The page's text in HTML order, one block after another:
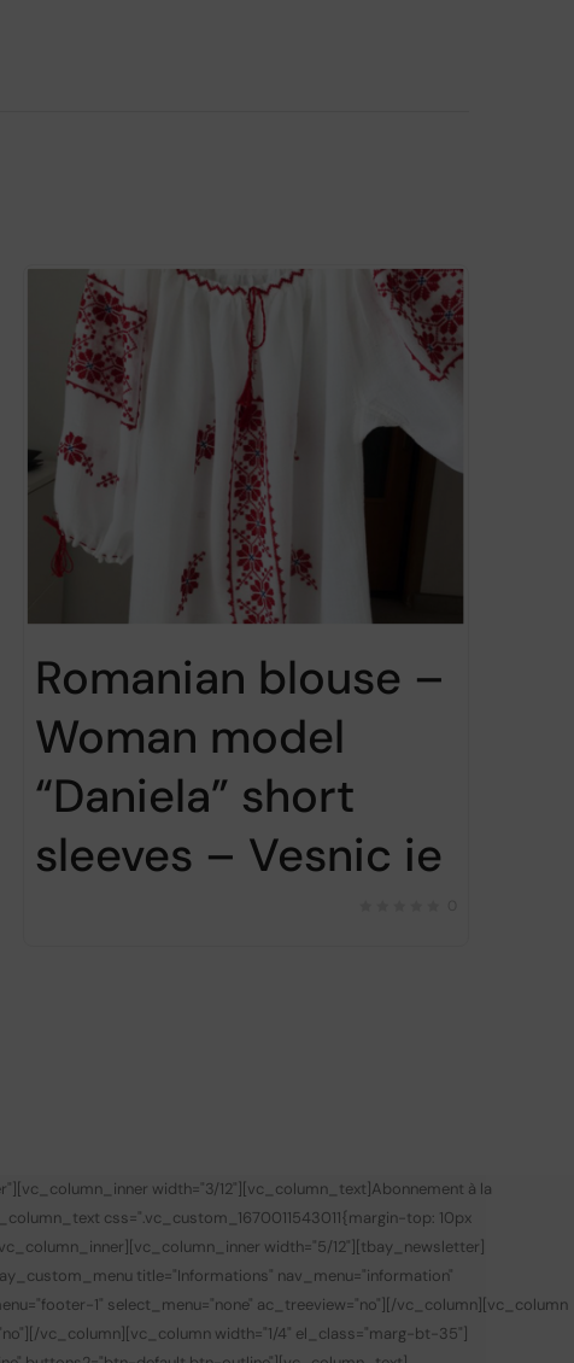
Romanian blouse –
Woman model
“Daniela” short
sleeves – Vesnic ie
width="3/12"][vc_column_text] Abonnement à la
css=".vc_custom_1670011543011{margin-top: 10px
width="5/12"][tbay_newsletter]
title="Informations" nav_menu="information"
1" select_menu="none" ac_treeview="no"][/vc_column][vc_column
vc_column][vc_column width="1/4" el_class="marg-bt-35"]